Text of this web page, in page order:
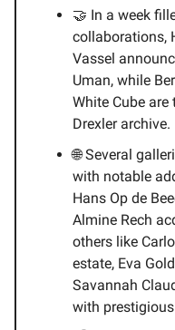
🤝 In a week
collaborations,
Vassel
Uman, while
White Cube
Drexler archive.
🌐 Several
with notable
Hans Op de
Almine Rech
others like
estate, Eva
Savannah
with